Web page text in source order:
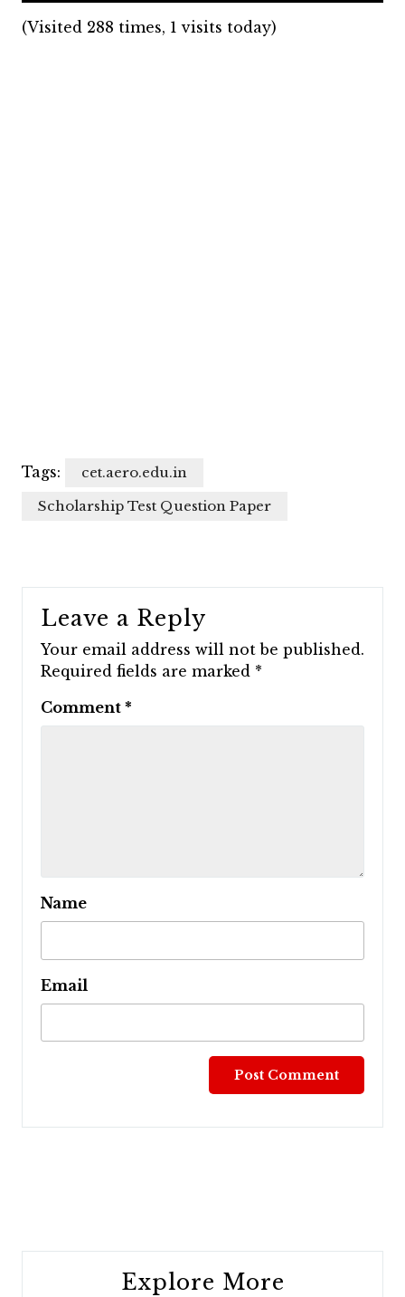
(Visited 288 times, 1 visits today)
Tags:
cet.aero.edu.in
Scholarship Test Question Paper
Leave a Reply
Your email address will not be published.
Required fields are marked *
Comment *
Name
Email
Explore More